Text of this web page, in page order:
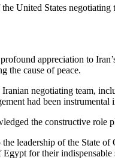
United States
appreciation to
the cause of peace.
negotiating team,
had been
the constructive role
the leadership of the State
for their